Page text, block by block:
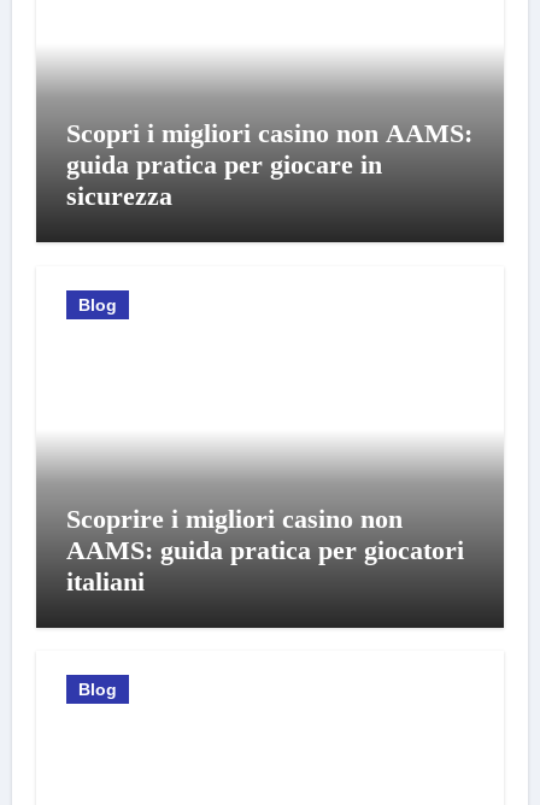
Scopri i migliori casino non AAMS:
guida pratica per giocare in
sicurezza
Blog
Scoprire i migliori casino non
AAMS: guida pratica per giocatori
italiani
Blog